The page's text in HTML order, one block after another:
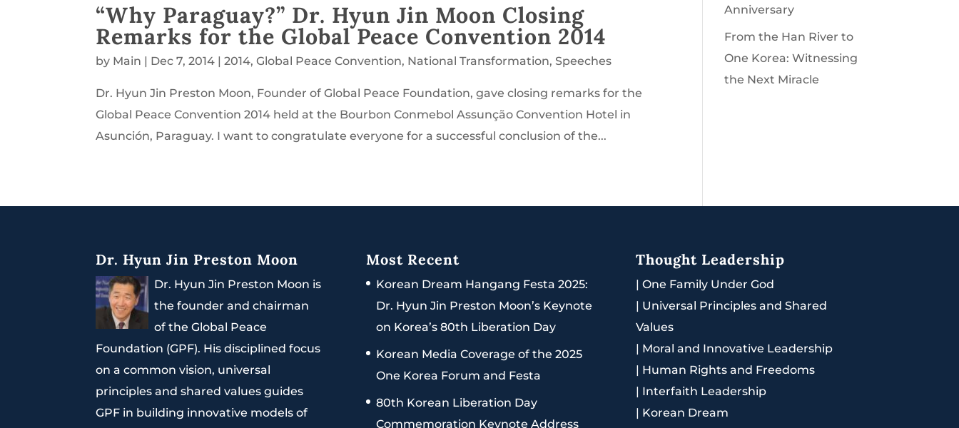
“Why Paraguay?” Dr. Hyun Jin Moon Closing
Remarks for the Global Peace Convention 2014
by Main Dec 7, 2014 |2014,Global Peace Convention, National Transformation,Speeches
Dr. Hyun Jin Preston Moon, Founder of Global Peace Foundation, gave closing remarks for the
Global Peace Convention 2014 held at the Bourbon Conmebol Assunção Convention Hotel in
Asunción, Paraguay. I want to congratulate everyone for a successful conclusion of the...
Anniversary
From the Han River to
One Korea: Witnessing
the Next Miracle
Dr. Hyun Jin Preston Moon
Dr. Hyun Jin Preston Moon is
the founder and chairman
of the Global Peace
Foundation (GPF). His disciplined focus
on a common vision, universal
principles and shared values guides
GPF in building innovative models of
Most Recent
Korean Dream Hangang Festa 2025:
Dr. Hyun Jin Preston Moon’s Keynote
on Korea’s 80th Liberation Day
Korean Media Coverage of the 2025
One Korea Forum and Festa
80th Korean Liberation Day
Commemoration Keynote Address
Thought Leadership
| One Family Under God
| Universal Principles and Shared
Values
| Moral and Innovative Leadership
| Human Rights and Freedoms
| Interfaith Leadership
| Korean Dream